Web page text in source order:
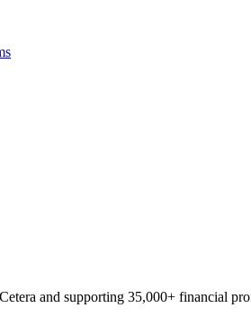
and supporting 35,000+ financial